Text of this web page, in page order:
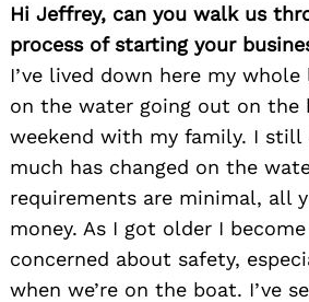
Hi Jeffrey, can you walk us
process of starting your
I’ve lived down here my
on the water going out on the
weekend with my family. I
much has changed on the
requirements are minimal, all
money. As I got older I
concerned about safety,
when we’re on the boat. I’ve